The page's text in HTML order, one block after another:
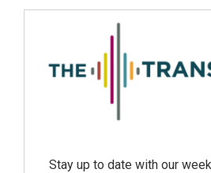
Stay up to date with our